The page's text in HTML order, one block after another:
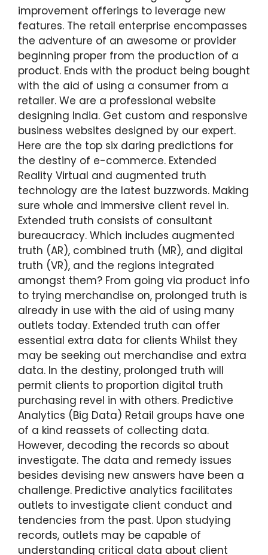
improvement offerings to leverage new
features. The retail enterprise encompasses
the adventure of an awesome or provider
beginning proper from the production of a
product. Ends with the product being bought
with the aid of using a consumer from a
retailer. We are a professional website
designing India. Get custom and responsive
business websites designed by our expert.
Here are the top six daring predictions for
the destiny of e-commerce. Extended
Reality Virtual and augmented truth
technology are the latest buzzwords. Making
sure whole and immersive client revel in.
Extended truth consists of consultant
bureaucracy. Which includes augmented
truth (AR), combined truth (MR), and digital
truth (VR), and the regions integrated
amongst them? From going via product info
to trying merchandise on, prolonged truth is
already in use with the aid of using many
outlets today. Extended truth can offer
essential extra data for clients Whilst they
may be seeking out merchandise and extra
data. In the destiny, prolonged truth will
permit clients to proportion digital truth
purchasing revel in with others. Predictive
Analytics (Big Data) Retail groups have one
of a kind reassets of collecting data.
However, decoding the records so about
investigate. The data and remedy issues
besides devising new answers have been a
challenge. Predictive analytics facilitates
outlets to investigate client conduct and
tendencies from the past. Upon studying
records, outlets may be capable of
understanding critical data about client